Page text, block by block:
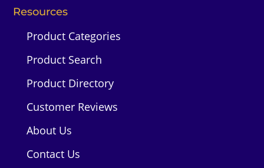
Resources
Product Categories
Product Search
Product Directory
Customer Reviews
About Us
Contact Us